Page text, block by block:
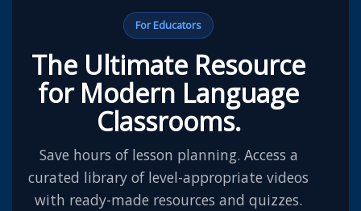
For Educators
The Ultimate Resource
for Modern Language
Classrooms.
Save hours of lesson planning. Access a
curated library of level-appropriate videos
with ready-made resources and quizzes.